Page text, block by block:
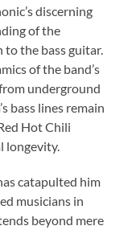
discerning
of the
to the bass guitar.
of the band’s
underground
bass lines remain
Hot Chili
longevity.
catapulted him
musicians in
beyond mere